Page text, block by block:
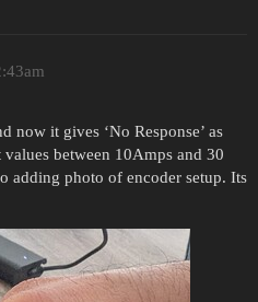
now it gives ‘No Response’ as
between 10Amps and 30
adding photo of encoder setup. Its